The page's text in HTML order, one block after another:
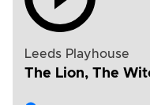
Leeds Playhouse
The Lion, The